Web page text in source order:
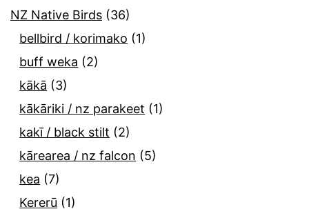
NZ Native Birds (36)
bellbird / korimako (1)
buff weka (2)
kākā (3)
kākāriki / nz parakeet (1)
kakī / black stilt (2)
kārearea / nz falcon (5)
kea (7)
Kererū (1)